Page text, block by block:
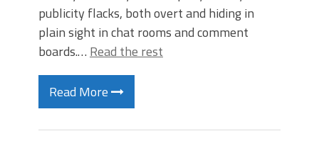
publicity flacks, both overt and hiding in
plain sight in chat rooms and comment
boards.… Read the rest
Read More